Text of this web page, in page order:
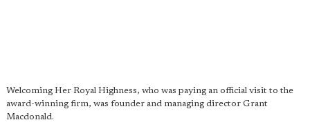
Welcoming Her Royal Highness, who was paying an official visit to the
award-winning firm, was founder and managing director Grant
Macdonald.